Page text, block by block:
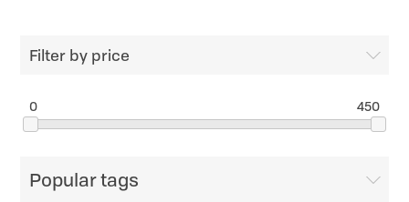
Filter by price
0 450
Popular tags